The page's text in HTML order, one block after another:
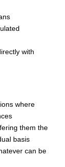
with
where
them the
basis
can be